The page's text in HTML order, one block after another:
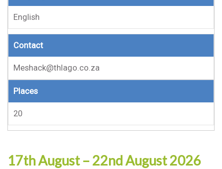
English
Contact
Meshack@thlago.co.za
Places
20
17th August – 22nd August 2026